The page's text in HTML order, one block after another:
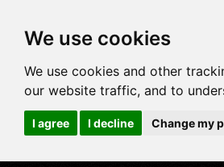
We use cookies
We use cookies and other
our website traffic, and to
I agree I decline Change my